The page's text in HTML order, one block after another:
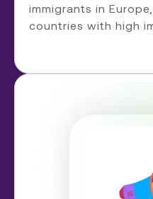
immigrants in
countries with high